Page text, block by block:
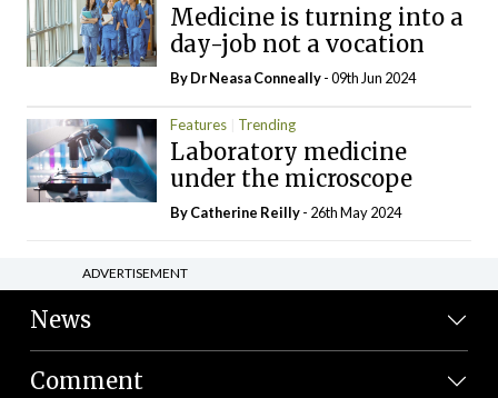
Medicine is turning into a
day-job not a vocation
By Dr Neasa Conneally- 09th Jun 2024
Features Trending
Laboratory medicine
under the microscope
ByCatherine Reilly- 26th May 2024
ADVERTISEMENT
News
Comment